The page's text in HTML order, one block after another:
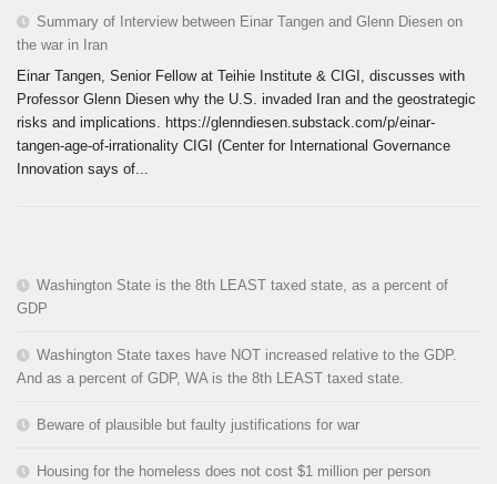
Summary of Interview between Einar Tangen and Glenn Diesen on
the war in Iran
Einar Tangen, Senior Fellow at Teihie Institute & CIGI, discusses with
Professor Glenn Diesen why the U.S. invaded Iran and the geostrategic
risks and implications. https://glenndiesen.substack.com/p/einar-
tangen-age-of-irrationality CIGI (Center for International Governance
Innovation says of...
Washington State is the 8th LEAST taxed state, as a percent of
GDP
Washington State taxes have NOT increased relative to the GDP.
And as a percent of GDP, WA is the 8th LEAST taxed state.
Beware of plausible but faulty justifications for war
Housing for the homeless does not cost $1 million per person